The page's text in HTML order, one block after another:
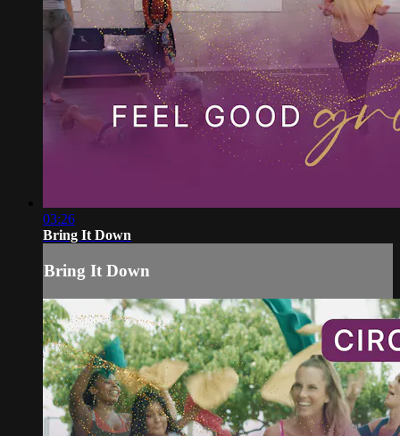
03:26
Bring It Down
Bring It Down